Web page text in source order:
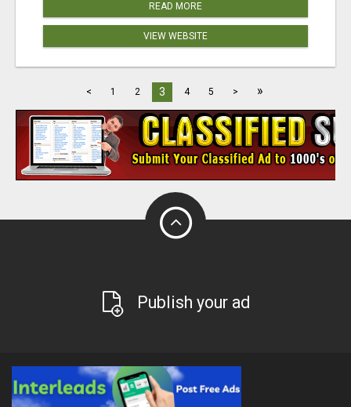
READ MORE
VIEW WEBSITE
< 1 2 3 4 5 > »
Publish your ad